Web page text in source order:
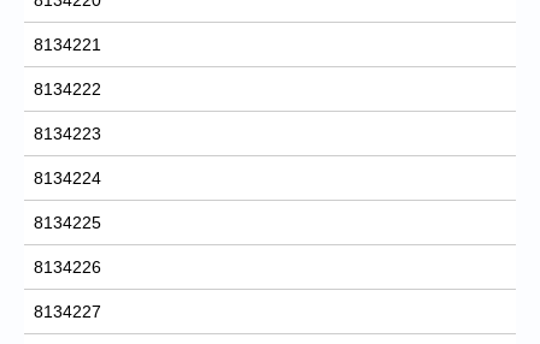
8134221
8134222
8134223
8134224
8134225
8134226
8134227